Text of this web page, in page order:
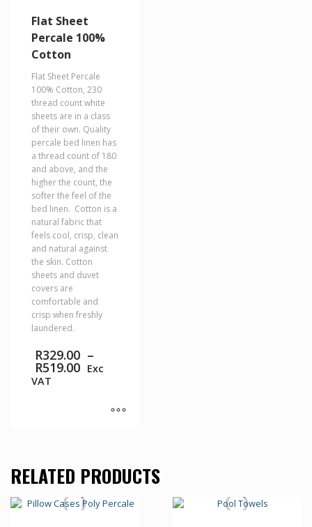
options
product
Flat Sheet
Percale 100%
Cotton
Flat Sheet Percale
100% Cotton, 230
thread count white
sheets are in a class
of their own. Quality
percale bed linen has
a thread count of 180
and above, and the
higher the count, the
softer the feel of the
bed linen. Cotton is a
natural fabric that
feels cool, crisp, clean
and natural against
the skin. Cotton
sheets and duvet
covers are
comfortable and
crisp when freshly
laundered.
R329.00 –
R519.00 Price
through
R519.00
Exc
VAT
multiple
variants.
The
RELATED PRODUCTS